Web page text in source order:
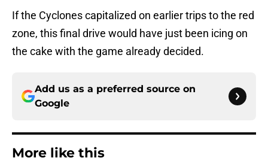
If the Cyclones capitalized on earlier trips to the red
zone, this final drive would have just been icing on
the cake with the game already decided.
Add us as a preferred source on
Google
More like this